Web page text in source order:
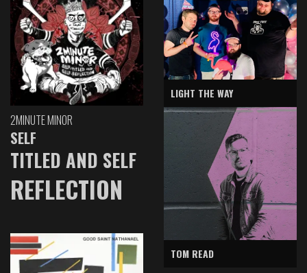
2MINUTE MINOR
SELF
TITLED AND SELF
REFLECTION
LIGHT THE WAY
TOM READ